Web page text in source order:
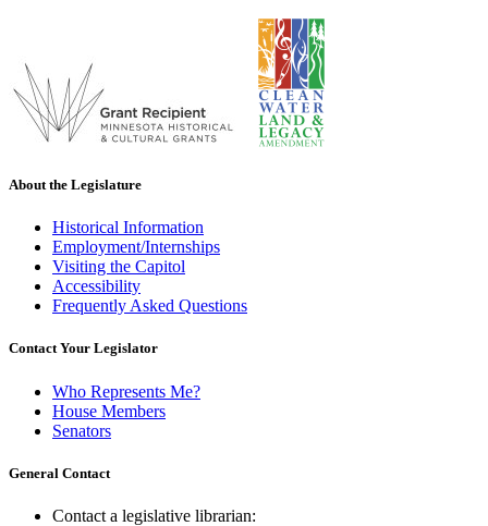
About the Legislature
Historical Information
Employment/Internships
Visiting the Capitol
Accessibility
Frequently Asked Questions
Contact Your Legislator
Who Represents Me?
House Members
Senators
General Contact
Contact a legislative librarian: